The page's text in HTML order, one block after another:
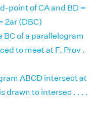
point of CA and BD =
2ar (DBC)
BC of a parallelogram
to meet at F. Prov .
ABCD intersect at
drawn to intersec . . . .